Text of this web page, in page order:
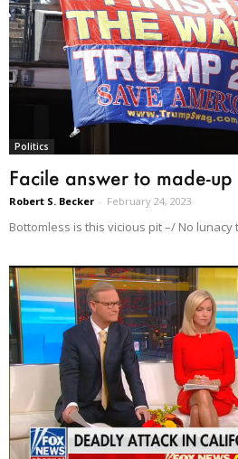
Politics
Facile answer to made-
Robert S. Becker - February 24, 2023
Bottomless is this vicious pit –/ No lunacy